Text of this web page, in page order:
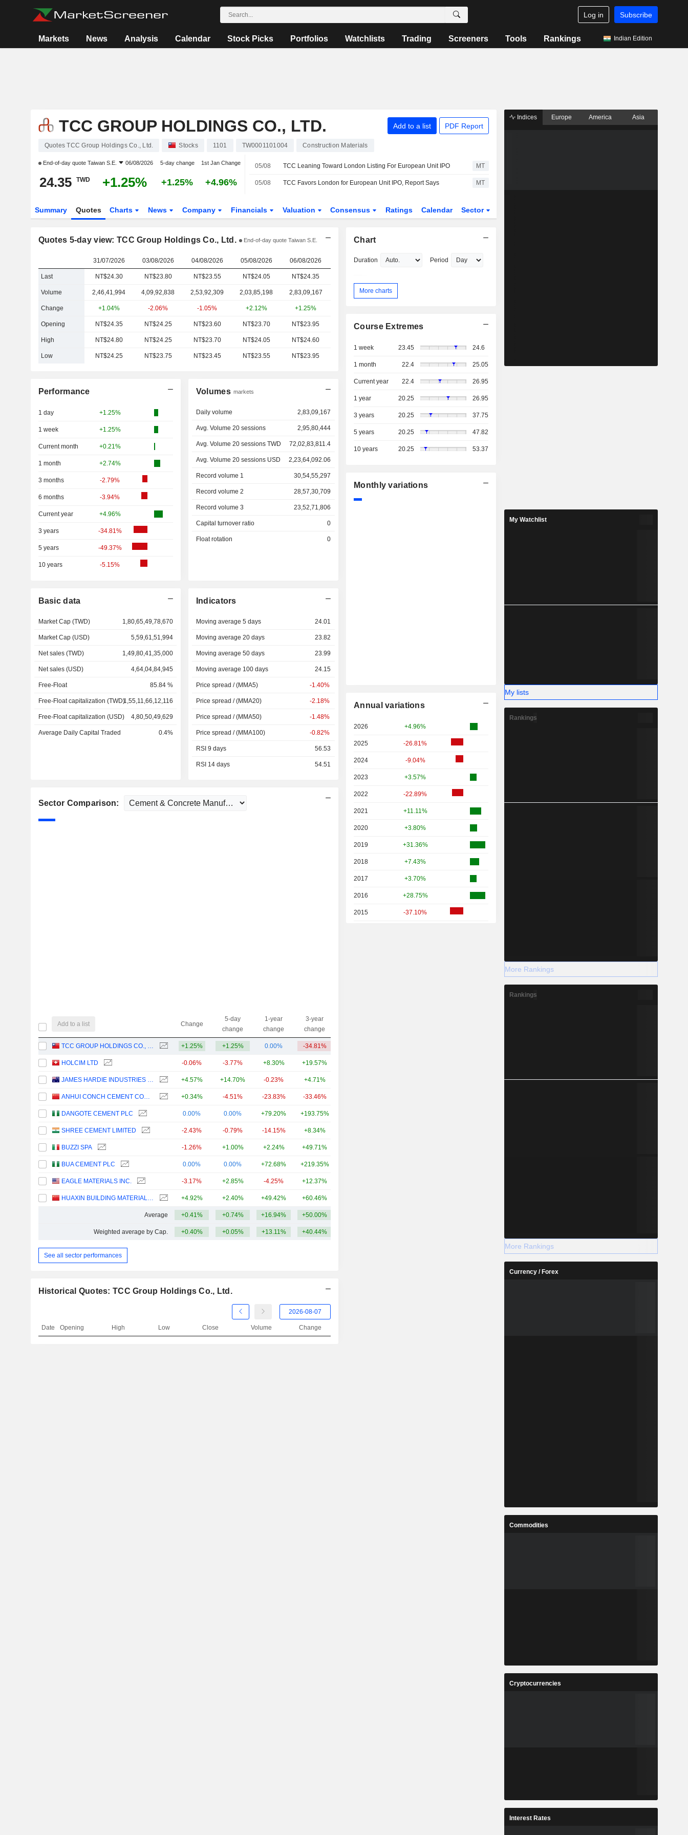
Log in Subscribe
Markets News Analysis Calendar Stock Picks Portfolios Watchlists Trading Screeners Tools Rankings Indian Edition
TCC GROUP HOLDINGS CO., LTD. Add to a list PDF Report
Quotes TCC Group Holdings Co., Ltd. Stocks 1101 TW0001101004 Construction Materials
End-of-day quote Taiwan S.E. 06/08/2026 5-day change 1st Jan Change
24.35 TWD +1.25% +1.25% +4.96%
05/08 TCC Leaning Toward London Listing For European Unit IPO MT
05/08 TCC Favors London for European Unit IPO, Report Says MT
Summary Quotes Charts News Company Financials Valuation Consensus Ratings Calendar Sector
Quotes 5-day view: TCC Group Holdings Co., Ltd. End-of-day quote Taiwan S.E.
31/07/2026 03/08/2026 04/08/2026 05/08/2026 06/08/2026
Last NT$24.30 NT$23.80 NT$23.55 NT$24.05 NT$24.35
Volume 2,46,41,994 4,09,92,838 2,53,92,309 2,03,85,198 2,83,09,167
Change +1.04% -2.06% -1.05% +2.12% +1.25%
Opening NT$24.35 NT$24.25 NT$23.60 NT$23.70 NT$23.95
High NT$24.80 NT$24.25 NT$23.70 NT$24.05 NT$24.60
Low NT$24.25 NT$23.75 NT$23.45 NT$23.55 NT$23.95
Performance
1 day +1.25%
1 week +1.25%
Current month +0.21%
1 month +2.74%
3 months -2.79%
6 months -3.94%
Current year +4.96%
3 years -34.81%
5 years -49.37%
10 years -5.15%
Volumes markets
Daily volume 2,83,09,167
Avg. Volume 20 sessions 2,95,80,444
Avg. Volume 20 sessions TWD 72,02,83,811.4
Avg. Volume 20 sessions USD 2,23,64,092.06
Record volume 1 30,54,55,297
Record volume 2 28,57,30,709
Record volume 3 23,52,71,806
Capital turnover ratio 0
Float rotation 0
Basic data
Market Cap (TWD) 1,80,65,49,78,670
Market Cap (USD) 5,59,61,51,994
Net sales (TWD) 1,49,80,41,35,000
Net sales (USD) 4,64,04,84,945
Free-Float 85.84 %
Free-Float capitalization (TWD)1,55,11,66,12,116
Free-Float capitalization (USD) 4,80,50,49,629
Average Daily Capital Traded 0.4%
Indicators
Moving average 5 days 24.01
Moving average 20 days 23.82
Moving average 50 days 23.99
Moving average 100 days 24.15
Price spread / (MMA5) -1.40%
Price spread / (MMA20) -2.18%
Price spread / (MMA50) -1.48%
Price spread / (MMA100) -0.82%
RSI 9 days 56.53
RSI 14 days 54.51
Sector Comparison:
Add to a list Change
5-day
change
1-year
change
3-year
change
TCC GROUP HOLDINGS CO., LTD. +1.25% +1.25% 0.00% -34.81%
HOLCIM LTD -0.06% -3.77% +8.30% +19.57%
JAMES HARDIE INDUSTRIES PLC +4.57% +14.70% -0.23% +4.71%
ANHUI CONCH CEMENT COMPANY LIMITED +0.34% -4.51% -23.83% -33.46%
DANGOTE CEMENT PLC 0.00% 0.00% +79.20% +193.75%
SHREE CEMENT LIMITED -2.43% -0.79% -14.15% +8.34%
BUZZI SPA -1.26% +1.00% +2.24% +49.71%
BUA CEMENT PLC 0.00% 0.00% +72.68% +219.35%
EAGLE MATERIALS INC. -3.17% +2.85% -4.25% +12.37%
HUAXIN BUILDING MATERIALS GROUP CO., LTD. +4.92% +2.40% +49.42% +60.46%
Average +0.41% +0.74% +16.94% +50.00%
Weighted average by Cap. +0.40% +0.05% +13.11% +40.44%
See all sector performances
Historical Quotes: TCC Group Holdings Co., Ltd.
Date Opening High Low Close Volume Change
Chart
Duration Period
More charts
Course Extremes
1 week 23.45 24.6
1 month 22.4 25.05
Current year 22.4 26.95
1 year 20.25 26.95
3 years 20.25 37.75
5 years 20.25 47.82
10 years 20.25 53.37
Monthly variations
Annual variations
2026 +4.96%
2025 -26.81%
2024 -9.04%
2023 +3.57%
2022 -22.89%
2021 +11.11%
2020 +3.80%
2019 +31.36%
2018 +7.43%
2017 +3.70%
2016 +28.75%
2015 -37.10%
Indices Europe America Asia
My Watchlist
My lists
Rankings
More Rankings
Rankings
More Rankings
Currency / Forex
Commodities
Cryptocurrencies
Interest Rates